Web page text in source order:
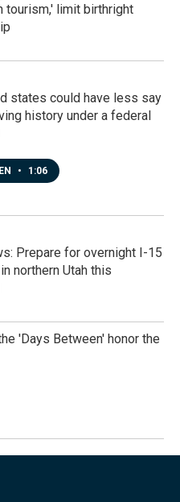
tourism,' limit birthright
states could have less say
history under a federal
• 1:06
Prepare for overnight I-15
northern Utah this
'Days Between' honor the